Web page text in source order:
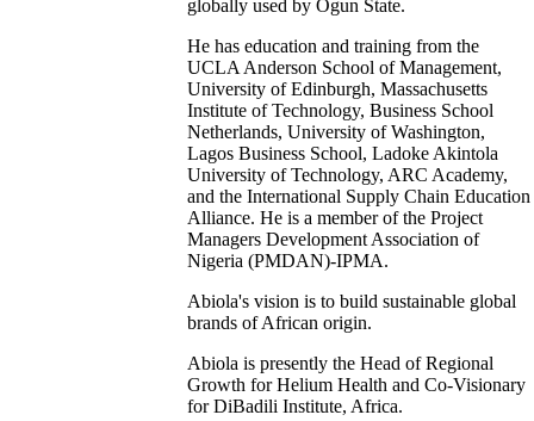
globally used by Ogun State.
He has education and training from the
UCLA Anderson School of Management,
University of Edinburgh, Massachusetts
Institute of Technology, Business School
Netherlands, University of Washington,
Lagos Business School, Ladoke Akintola
University of Technology, ARC Academy,
and the International Supply Chain Education
Alliance. He is a member of the Project
Managers Development Association of
Nigeria (PMDAN)-IPMA.
Abiola's vision is to build sustainable global
brands of African origin.
Abiola is presently the Head of Regional
Growth for Helium Health and Co-Visionary
for DiBadili Institute, Africa.